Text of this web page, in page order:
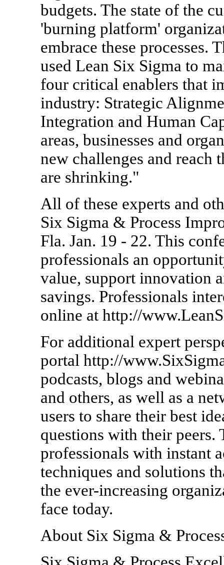
budgets. The state of the
'burning platform'
embrace these processes.
used Lean Six Sigma to
four critical enablers that
industry: Strategic
Integration and Human
areas, businesses and
new challenges and reach
are shrinking."
All of these experts and
Six Sigma & Process
Fla. Jan. 19 - 22. This
professionals an
value, support innovation
savings. Professionals
online at http://
For additional expert
portal http://
podcasts, blogs and
and others, as well as a
users to share their best
questions with their peers.
professionals with instant
techniques and solutions
the ever-increasing
face today.
About Six Sigma &